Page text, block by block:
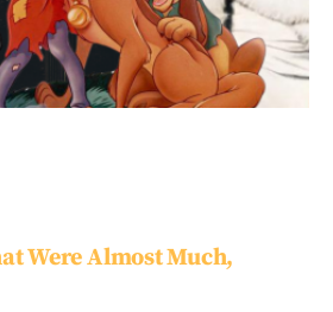
Were Almost Much,